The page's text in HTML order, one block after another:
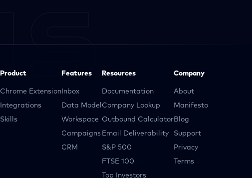
Product
Chrome Extension
Integrations
Skills
Features
Inbox
Data Model
Workspace
Campaigns
CRM
Resources
Documentation
Company Lookup
Outbound Calculator
Email Deliverability
S&P 500
FTSE 100
Top Investors
Company
About
Manifesto
Blog
Support
Privacy
Terms